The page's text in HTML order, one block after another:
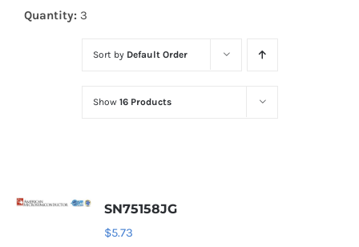
Diodes
Optoelectronics
Thyristors
Quantity: 3
Sort by Default Order
Show 16 Products
SN75158JG
$5.73